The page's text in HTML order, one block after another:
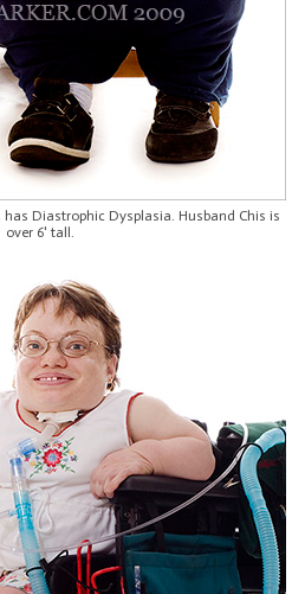
has Diastrophic Dysplasia. Husband Chis is
over 6' tall.